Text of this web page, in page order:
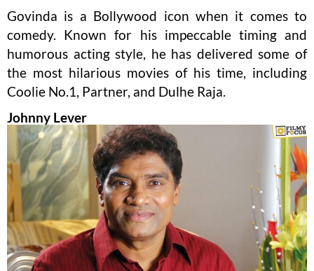
Govinda is a Bollywood icon when it comes to
comedy. Known for his impeccable timing and
humorous acting style, he has delivered some of
the most hilarious movies of his time, including
Coolie No.1, Partner, and Dulhe Raja.
Johnny Lever